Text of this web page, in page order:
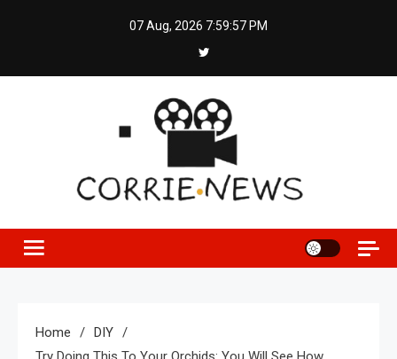
07 Aug, 2026 7:59:57 PM
Home
DIY